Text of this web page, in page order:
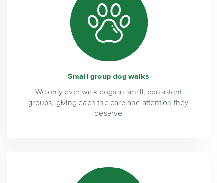
Small group dog walks
We only ever walk dogs in small, consistent
groups, giving each the care and attention they
deserve